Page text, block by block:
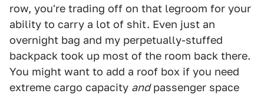
row, you're trading off on that legroom for your
ability to carry a lot of shit. Even just an
overnight bag and my perpetually-stuffed
backpack took up most of the room back there.
You might want to add a roof box if you need
extreme cargo capacity andpassenger space